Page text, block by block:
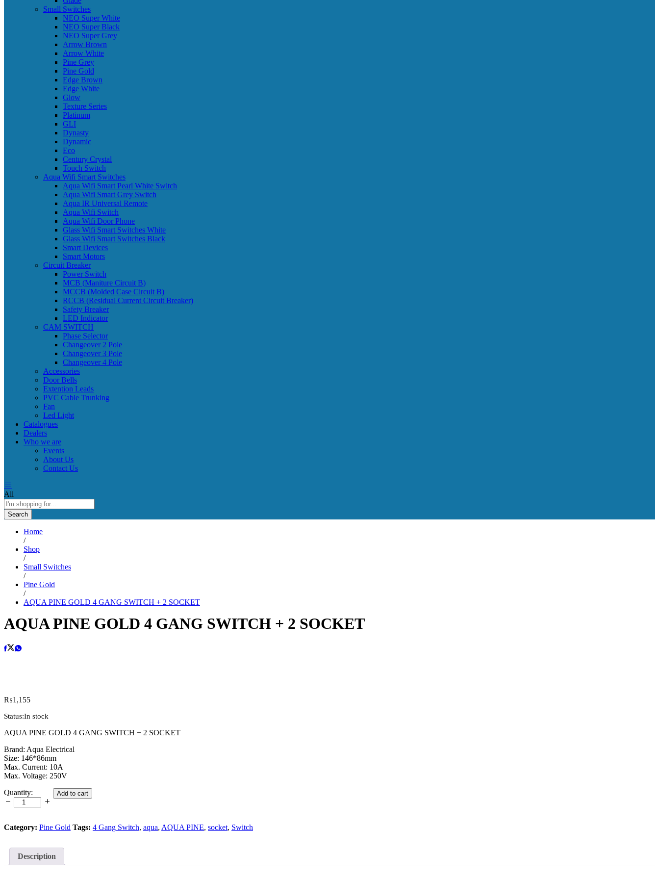
Small Switches
NEO Super White
NEO Super Black
NEO Super Grey
Arrow Brown
Arrow White
Pine Grey
Pine Gold
Edge Brown
Edge White
Glow
Texture Series
Platinum
GLI
Dynasty
Dynamic
Eco
Century Crystal
Touch Switch
Aqua Wifi Smart Switches
Aqua Wifi Smart Pearl White Switch
Aqua Wifi Smart Grey Switch
Aqua IR Universal Remote
Aqua Wifi Switch
Aqua Wifi Door Phone
Glass Wifi Smart Switches White
Glass Wifi Smart Switches Black
Smart Devices
Smart Motors
Circuit Breaker
Power Switch
MCB (Maniture Circuit B)
MCCB (Molded Case Circuit B)
RCCB (Residual Current Circuit Breaker)
Safety Breaker
LED Indicator
CAM SWITCH
Phase Selector
Changeover 2 Pole
Changeover 3 Pole
Changeover 4 Pole
Accessories
Door Bells
Extention Leads
PVC Cable Trunking
Fan
Led Light
Catalogues
Dealers
Who we are
Events
About Us
Contact Us
All
Search
Home
/
Shop
/
Small Switches
/
Pine Gold
/
AQUA PINE GOLD 4 GANG SWITCH + 2 SOCKET
AQUA PINE GOLD 4 GANG SWITCH + 2 SOCKET
₨1,155
Status:In stock
AQUA PINE GOLD 4 GANG SWITCH + 2 SOCKET
Brand: Aqua Electrical
Size: 146*86mm
Max. Current: 10A
Max. Voltage: 250V
AQUA
PINE
GOLD
GANG
SOCKET
Quantity: Add to cart
Category: Pine Gold Tags: 4 Gang Switch, aqua, AQUA PINE, socket, Switch
Description